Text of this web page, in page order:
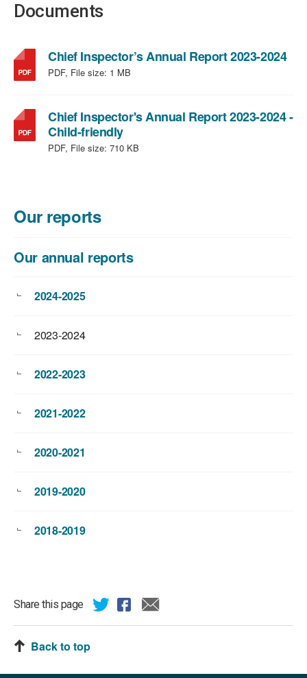
Documents
Chief Inspector’s Annual Report 2023-2024,
file
PDF, File size: 1 MB
Chief Inspector's Annual Report 2023-2024 -
Child-friendly,
file
PDF, File size: 710 KB
Our reports
Our annual reports
2024-2025
2023-2024
2022-2023
2021-2022
2020-2021
2019-2020
2018-2019
Share this page
Back to top